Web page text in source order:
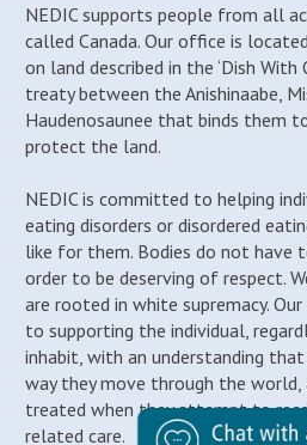
NEDIC supports people from all
called Canada. Our office is
on land described in the ‘Dish With
treaty between the Anishinaabe,
Haudenosaunee that binds them
protect the land.
NEDIC is committed to helping
eating disorders or disordered
like for them. Bodies do not have
order to be deserving of respect.
are rooted in white supremacy.
to supporting the individual,
inhabit, with an understanding
way they move through the world,
treated when they attempt to
related care.